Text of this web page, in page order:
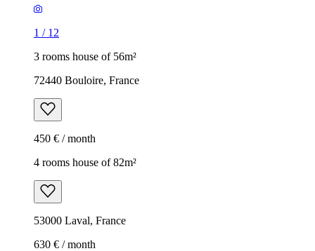
1 / 12
3 rooms house of 56m²
72440 Bouloire, France
450 € / month
4 rooms house of 82m²
53000 Laval, France
630 € / month